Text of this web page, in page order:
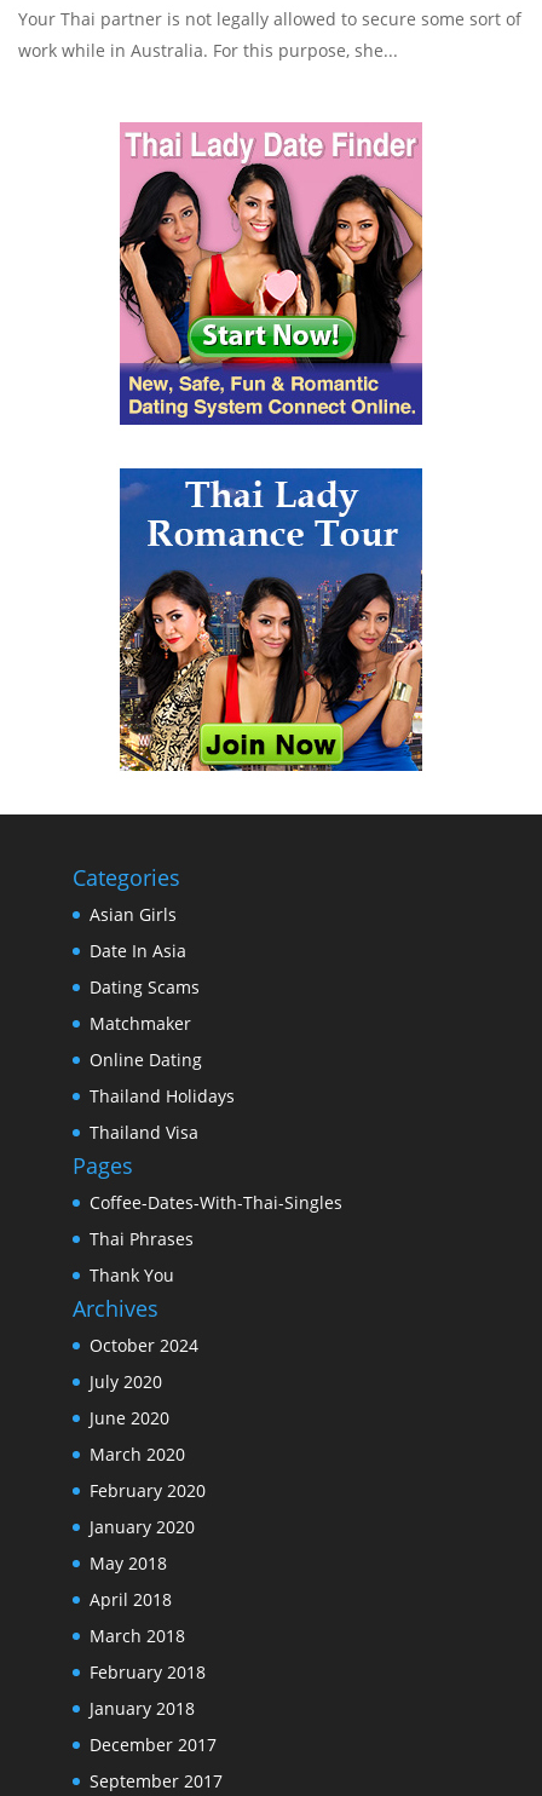
Your Thai partner is not legally allowed to secure some sort of
work while in Australia. For this purpose, she...
Categories
Asian Girls
Date In Asia
Dating Scams
Matchmaker
Online Dating
Thailand Holidays
Thailand Visa
Pages
Coffee-Dates-With-Thai-Singles
Thai Phrases
Thank You
Archives
October 2024
July 2020
June 2020
March 2020
February 2020
January 2020
May 2018
April 2018
March 2018
February 2018
January 2018
December 2017
September 2017